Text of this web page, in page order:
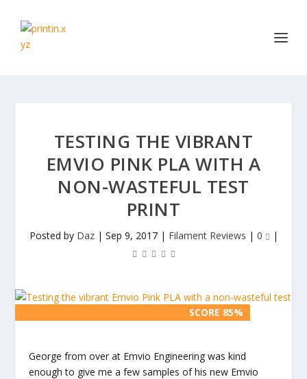
TESTING THE VIBRANT
EMVIO PINK PLA WITH A
NON-WASTEFUL TEST
PRINT
Posted by Daz| Sep 9, 2017| Filament Reviews | 0 |
SCORE 85%
SCORE 85%
George from over at Emvio Engineering was kind
enough to give me a few samples of his new Emvio